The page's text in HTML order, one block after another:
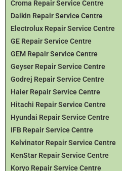
Croma Repair Service Centre
Daikin Repair Service Centre
Electrolux Repair Service Centre
GE Repair Service Centre
GEM Repair Service Centre
Geyser Repair Service Centre
Godrej Repair Service Centre
Haier Repair Service Centre
Hitachi Repair Service Centre
Hyundai Repair Service Centre
IFB Repair Service Centre
Kelvinator Repair Service Centre
KenStar Repair Service Centre
Koryo Repair Service Centre